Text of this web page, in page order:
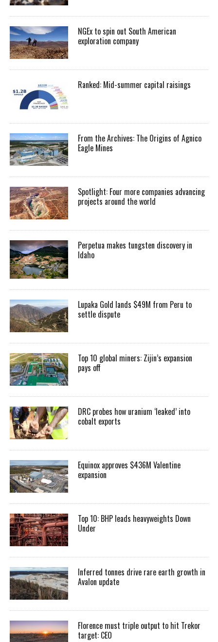
NGEx to spin out South American
exploration company
Ranked: Mid-summer capital raisings
From the Archives: The Origins of Agnico
Eagle Mines
Spotlight: Four more companies advancing
projects around the world
Perpetua makes tungsten discovery in
Idaho
Lupaka Gold lands $49M from Peru to
settle dispute
Top 10 global miners: Zijin’s expansion
pays off
DRC probes how uranium ‘leaked’ into
cobalt exports
Equinox approves $436M Valentine
expansion
Top 10: BHP leads heavyweights Down
Under
Inferred tonnes drive rare earth growth in
Avalon update
Florence must triple output to hit Trekor
target: CEO